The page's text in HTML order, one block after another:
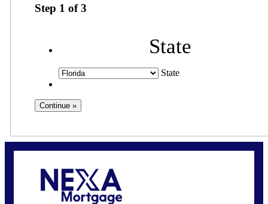
Step 1 of3
State
State